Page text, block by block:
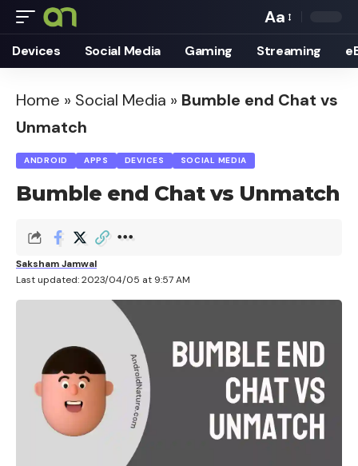
Font
Resizer
Aa
Devices Social Media Gaming Streaming
Home » Social Media » Bumble end Chat vs
Unmatch
ANDROID APPS DEVICES SOCIAL MEDIA
Bumble end Chat vs Unmatch
Last updated: 2023/04/05 at 9:57 AM
Saksham Jamwal